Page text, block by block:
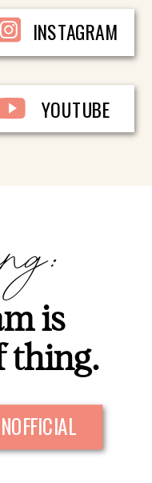
INSTAGRAM
YOUTUBE
is
thing.